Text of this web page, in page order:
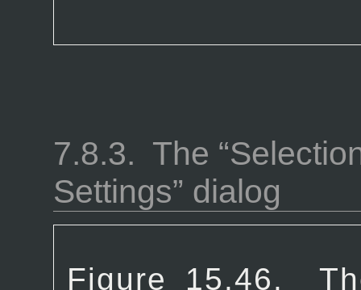
7.8.3. The “
Settings” dialog
Figure 15.46.